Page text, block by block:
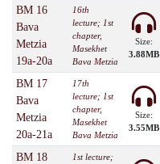
BM 16
Bava
Metzia
19a-20a
16th
lecture; 1st
chapter,
Masekhet
Bava Metzia
Size:
3.88MB
BM 17
Bava
Metzia
20a-21a
17th
lecture; 1st
chapter,
Masekhet
Bava Metzia
Size:
3.55MB
BM 18
1st lecture;